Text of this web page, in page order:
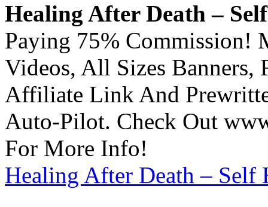
Healing After Death –
Paying 75% Commission!
Videos, All Sizes Banners,
Affiliate Link And
Auto-Pilot. Check Out
For More Info!
Healing After Death –